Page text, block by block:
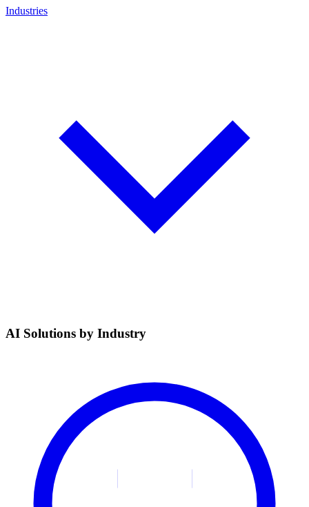
Industries
AI Solutions by Industry